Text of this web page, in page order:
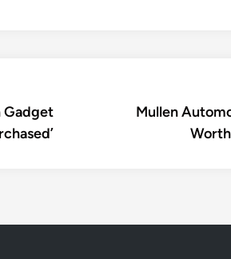
Gadget
Mullen